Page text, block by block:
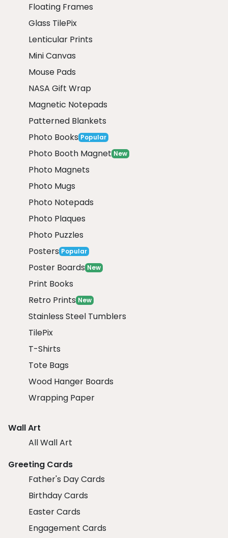
Floating Frames
Glass TilePix
Lenticular Prints
Mini Canvas
Mouse Pads
NASA Gift Wrap
Magnetic Notepads
Patterned Blankets
Photo Books Popular
Photo Booth Magnet New
Photo Magnets
Photo Mugs
Photo Notepads
Photo Plaques
Photo Puzzles
Posters Popular
Poster Boards New
Print Books
Retro Prints New
Stainless Steel Tumblers
TilePix
T-Shirts
Tote Bags
Wood Hanger Boards
Wrapping Paper
Wall Art
All Wall Art
Greeting Cards
Father's Day Cards
Birthday Cards
Easter Cards
Engagement Cards